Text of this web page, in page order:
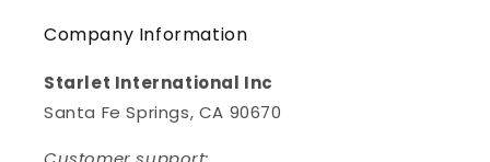
Company Information
Starlet International Inc
Santa Fe Springs, CA 90670